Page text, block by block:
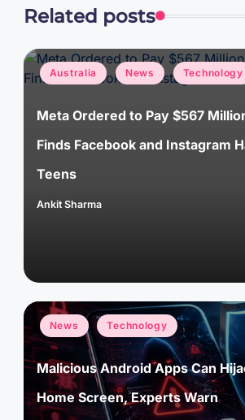
Related posts
Posted
in
Australia News Technology
Meta Ordered to Pay $567
Finds Facebook and Instagram
Teens
Posted
Ankit Sharma
Posted
in
News Technology
Malicious Android Apps Can
Home Screen, Experts Warn